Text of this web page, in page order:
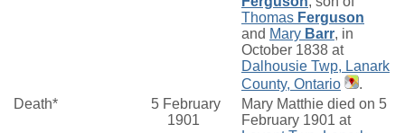
Thomas Ferguson
and Mary Barr, in
October 1838 at
Dalhousie Twp, Lanark
County, Ontario
.
Death*
5 February
1901
Mary Matthie died on 5
February 1901 at